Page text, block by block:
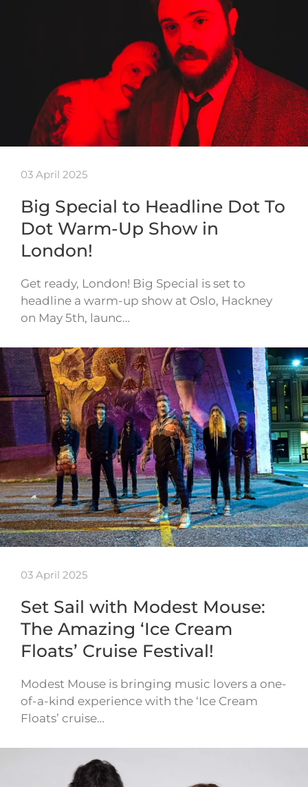
03 April 2025
Big Special to Headline Dot To
Dot Warm-Up Show in
London!
Get ready, London! Big Special is set to
headline a warm-up show at Oslo, Hackney
on May 5th, launc…
03 April 2025
Set Sail with Modest Mouse:
The Amazing ‘Ice Cream
Floats’ Cruise Festival!
Modest Mouse is bringing music lovers a one-
of-a-kind experience with the ‘Ice Cream
Floats’ cruise…